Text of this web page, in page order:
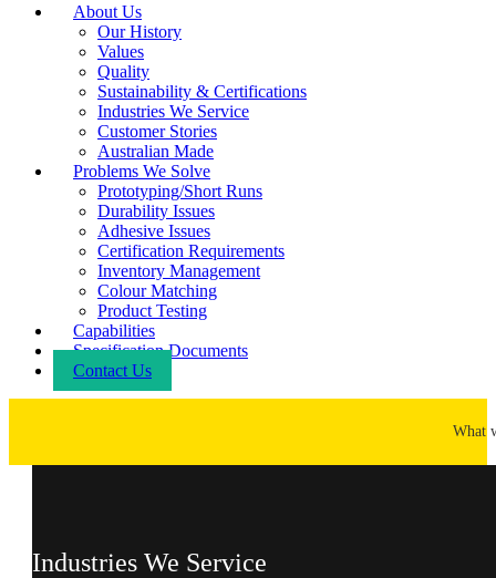
About Us
Our History
Values
Quality
Sustainability & Certifications
Industries We Service
Customer Stories
Australian Made
Problems We Solve
Prototyping/Short Runs
Durability Issues
Adhesive Issues
Certification Requirements
Inventory Management
Colour Matching
Product Testing
Capabilities
Specification Documents
Contact Us
What
Industries We Service